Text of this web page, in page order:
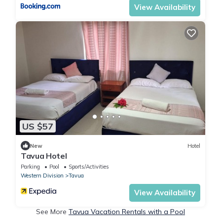
View Availability
US $57
New Hotel
Tavua Hotel
Parking Pool
Sports/Activities
Western Division
Tavua
View Availability
See More Tavua Vacation Rentals with a Pool